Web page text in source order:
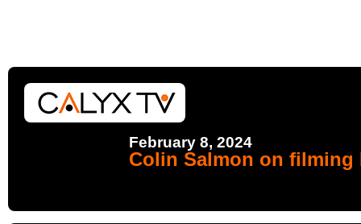
February 8, 2024
Colin Salmon on